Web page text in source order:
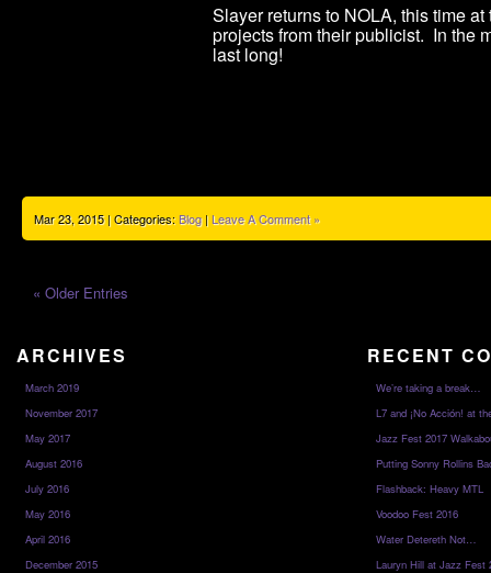
Slayer returns to NOLA, this time
projects from their publicist. In the
last long!
Mar 23, 2015 | Categories:Blog| Leave A Comment »
« Older Entries
ARCHIVES
March 2019
November 2017
May 2017
August 2016
July 2016
May 2016
April 2016
December 2015
RECENT
We’re taking a break…
L7 and ¡No Acción! at
Jazz Fest 2017
Putting Sonny Rollins
Flashback: Heavy MTL
Voodoo Fest 2016
Water Detereth Not…
Lauryn Hill at Jazz Fest